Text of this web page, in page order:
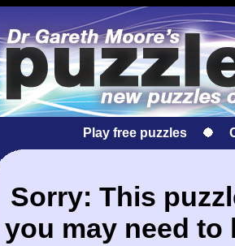
Play free puzzles
Sorry: This
you may need